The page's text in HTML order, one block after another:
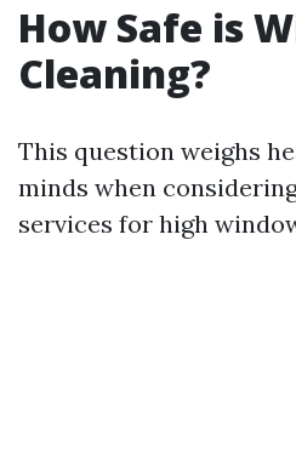
How Safe is
Cleaning?
This question weighs
minds when
services for high